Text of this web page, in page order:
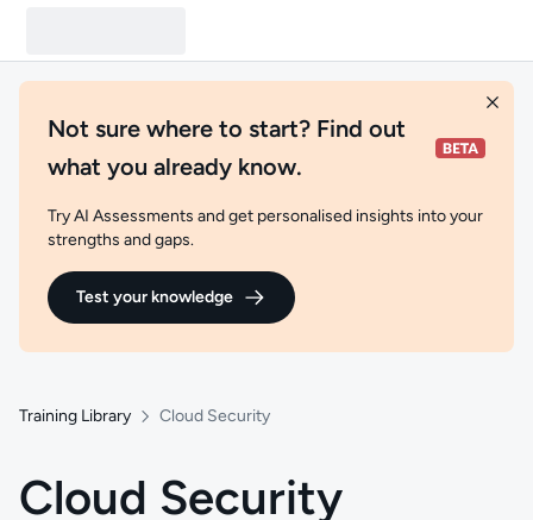
Not sure where to start? Find out
what you already know.
Try AI Assessments and get personalised insights into your
strengths and gaps.
Test your knowledge
Training Library Cloud Security
Cloud Security